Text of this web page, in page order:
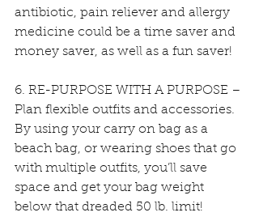
antibiotic, pain reliever and allergy
medicine could be a time saver and
money saver, as well as a fun saver!
6. RE-PURPOSE WITH A PURPOSE –
Plan flexible outfits and accessories.
By using your carry on bag as a
beach bag, or wearing shoes that go
with multiple outfits, you’ll save
space and get your bag weight
below that dreaded 50 lb. limit!